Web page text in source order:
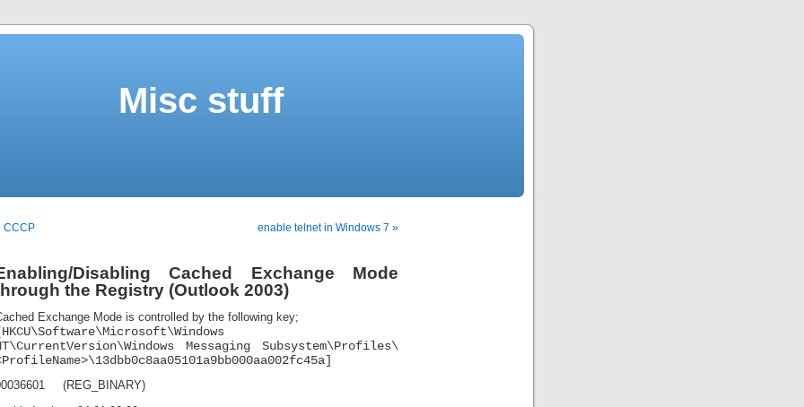
Misc stuff
CCCP enable telnet in Windows 7 »
Disabling Cached Exchange Mode
the Registry (Outlook 2003)
Exchange Mode is controlled by the following key;
Messaging Subsystem\Profiles\
(REG_BINARY)